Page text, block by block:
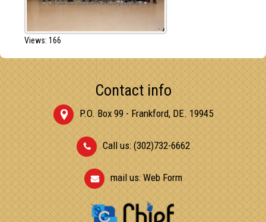
Views: 166
Contact info
P.O. Box 99 - Frankford, DE. 19945
Call us: (302)732-6662
mail us:Web Form